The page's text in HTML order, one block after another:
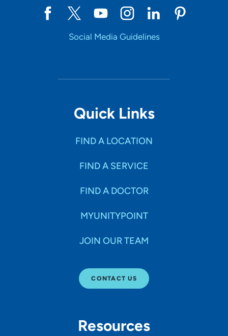
Social Media Guidelines
Quick Links
FIND A LOCATION
FIND A SERVICE
FIND A DOCTOR
MYUNITYPOINT
JOIN OUR TEAM
CONTACT US
Resources